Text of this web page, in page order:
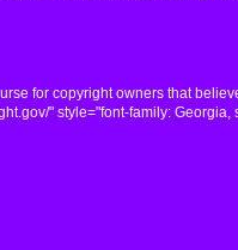
for copyright owners that
" style="font-family: